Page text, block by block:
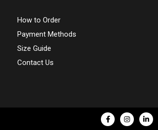
How to Order
Payment Methods
Size Guide
Contact Us
F
a
I
n
L
i